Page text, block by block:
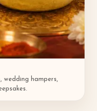
hampers,